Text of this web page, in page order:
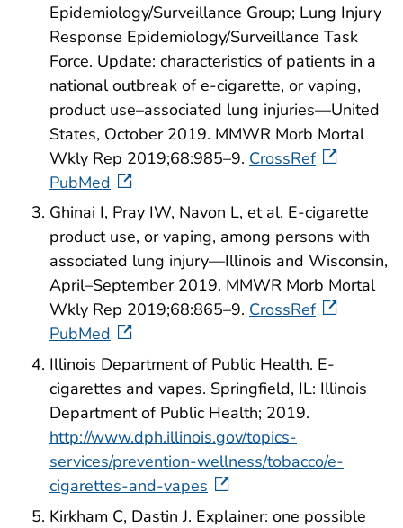
Epidemiology/Surveillance Group; Lung Injury
Response Epidemiology/Surveillance Task
Force. Update: characteristics of patients in a
national outbreak of e-cigarette, or vaping,
product use–associated lung injuries—United
States, October 2019. MMWR Morb Mortal
Wkly Rep 2019;68:985–9. CrossRef
PubMed
Ghinai I, Pray IW, Navon L, et al. E-cigarette
product use, or vaping, among persons with
associated lung injury—Illinois and Wisconsin,
April–September 2019. MMWR Morb Mortal
Wkly Rep 2019;68:865–9. CrossRef
PubMed
Illinois Department of Public Health. E-
cigarettes and vapes. Springfield, IL: Illinois
Department of Public Health; 2019.
http://www.dph.illinois.gov/topics-
services/prevention-wellness/tobacco/e-
cigarettes-and-vapes
Kirkham C, Dastin J. Explainer: one possible